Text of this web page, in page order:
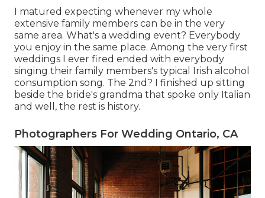
I matured expecting whenever my whole
extensive family members can be in the very
same area. What's a wedding event? Everybody
you enjoy in the same place. Among the very first
weddings I ever fired ended with everybody
singing their family members's typical Irish alcohol
consumption song. The 2nd? I finished up sitting
beside the bride's grandma that spoke only Italian
and well, the rest is history.
Photographers For Wedding Ontario, CA